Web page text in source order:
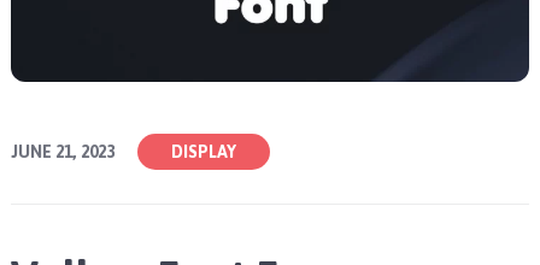
JUNE 21, 2023 DISPLAY